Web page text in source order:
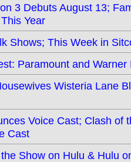
3 Debuts August 13;
Year
Shows; This Week in
Paramount and
Wisteria Lane
Voice Cast; Clash
Cast
Show on Hulu & Hulu